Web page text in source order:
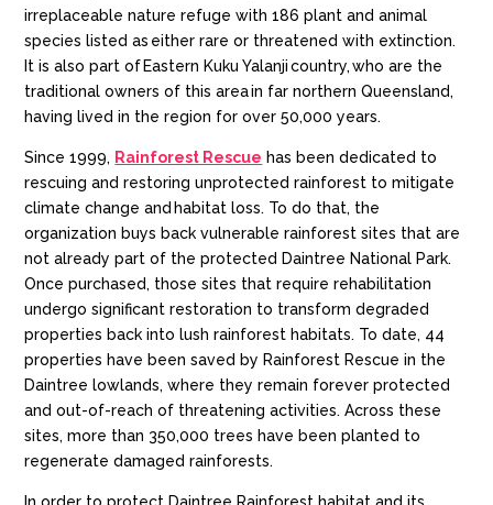
irreplaceable nature refuge with 186 plant and animal
species listed as either rare or threatened with extinction​.
It is also part ofEasternKuku Yalanjicountry, who are the
traditional owners of this area in far northern Queensland,
having lived in the region for over 50,000 years​.
Since 1999, Rainforest Rescue has been dedicated to
rescuing and restoring unprotected rainforest to mitigate
climate change and habitat loss. To do that, the
organization buys back vulnerable rainforest sites that are
not already part of the protected Daintree National Park.
Once purchased, those sites that require rehabilitation
undergo significant restoration to transform degraded
properties back into lush rainforest habitats. To date, 44
properties have been saved by Rainforest Rescue in the
Daintree lowlands, where they remain forever protected
and out-of-reach of threatening activities. Across these
sites, more than 350,000 trees have been planted to
regenerate damaged rainforests.
In order to protect Daintree Rainforest habitat and its